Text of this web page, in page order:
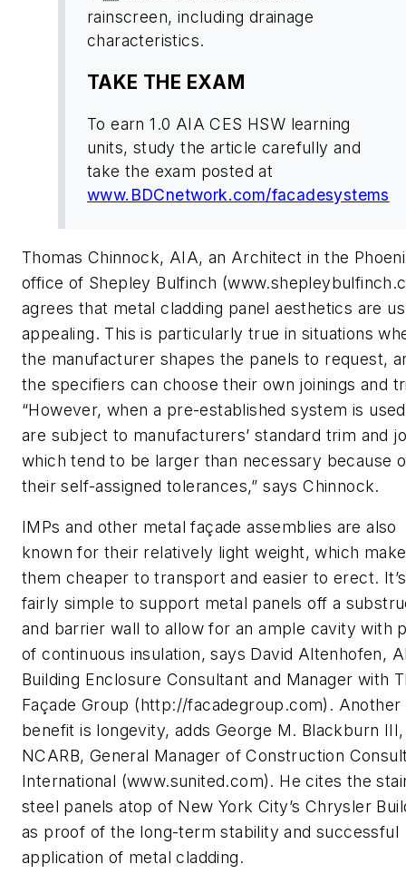
rainscreen, including drainage
characteristics.
TAKE THE EXAM
To earn 1.0 AIA CES HSW learning
units, study the article carefully and
take the exam posted at
www.BDCnetwork.com/facadesystems
Thomas Chinnock, AIA, an Architect in the
office of Shepley Bulfinch
agrees that metal cladding panel aesthetics are
appealing. This is particularly true in situations
the manufacturer shapes the panels to request,
the specifiers can choose their own joinings and
“However, when a pre-established system is
are subject to manufacturers’ standard trim and
which tend to be larger than necessary because
their self-assigned tolerances,” says Chinnock.
IMPs and other metal façade assemblies are also
known for their relatively light weight, which
them cheaper to transport and easier to erect. It’s
fairly simple to support metal panels off a
and barrier wall to allow for an ample cavity with
of continuous insulation, says David Altenhofen,
Building Enclosure Consultant and Manager with
Façade Group (http://facadegroup.com). Another
benefit is longevity, adds George M. Blackburn
NCARB, General Manager of Construction
International (www.sunited.com). He cites the
steel panels atop of New York City’s Chrysler
as proof of the long-term stability and successful
application of metal cladding.